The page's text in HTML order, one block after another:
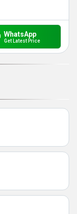
WhatsApp
Get Latest Price